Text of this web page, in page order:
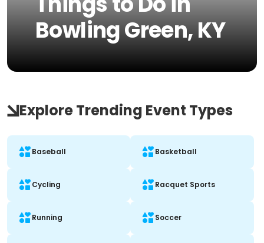
Bowling Green, KY
Explore Trending Event Types
Baseball Basketball
Cycling Racquet Sports
Running Soccer